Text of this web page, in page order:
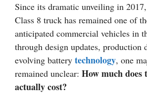
Since its dramatic unveiling in
Class 8 truck has remained one of
anticipated commercial vehicles in
through design updates, production
evolving battery technology, one
remained unclear: How much does
actually cost?